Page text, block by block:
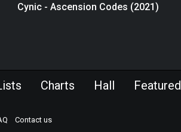
Cynic - Ascension Codes (2021)
Charts Hall Featured
Contact us